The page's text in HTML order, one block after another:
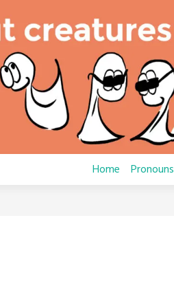
Home Pronouns